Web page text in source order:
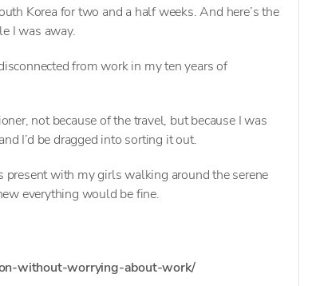
Korea for two and a half weeks. And here’s the
I was away.
from work in my ten years of
not because of the travel, but because I was
I’d be dragged into sorting it out.
present with my girls walking around the serene
everything would be fine.
without-worrying-about-work/